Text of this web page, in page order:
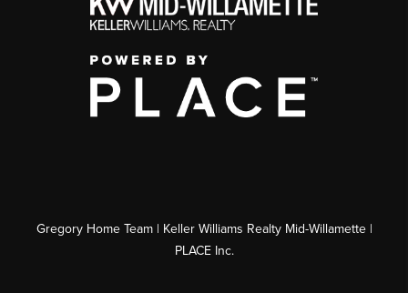
Gregory Home Team | Keller Williams Realty Mid-Willamette |
PLACE Inc.